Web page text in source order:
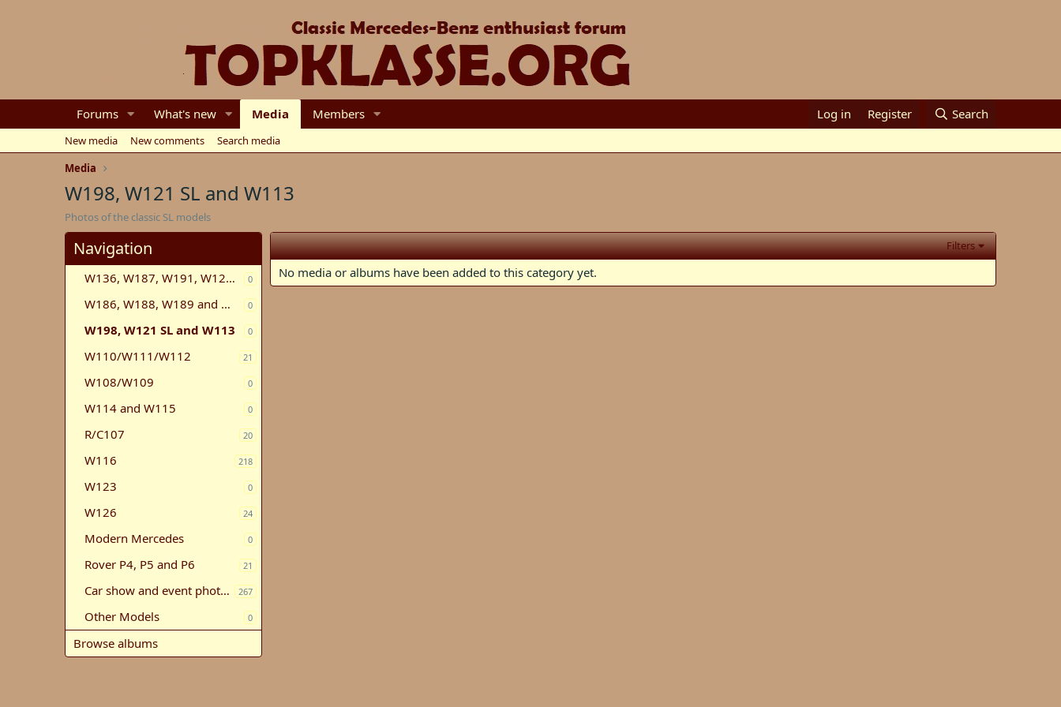
Forums What's new Media Members Log in Register Search
New media New comments
Search media
Media
W198, W121 SL and W113
Photos of the classic SL models
Navigation
W136, W187, W191, W120, W121, W105, W180 0
W186, W188, W189 and W100 0
W198, W121 SL and W113 0
W110/W111/W112 21
W108/W109 0
W114 and W115 0
R/C107 20
W116 218
W123 0
W126 24
Modern Mercedes 0
Rover P4, P5 and P6 21
Car show and event photos 267
Other Models 0
Browse albums
Filters
No media or albums have been added to this category yet.